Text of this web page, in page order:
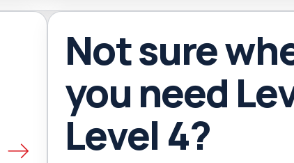
Not sure
you need
Level 4?